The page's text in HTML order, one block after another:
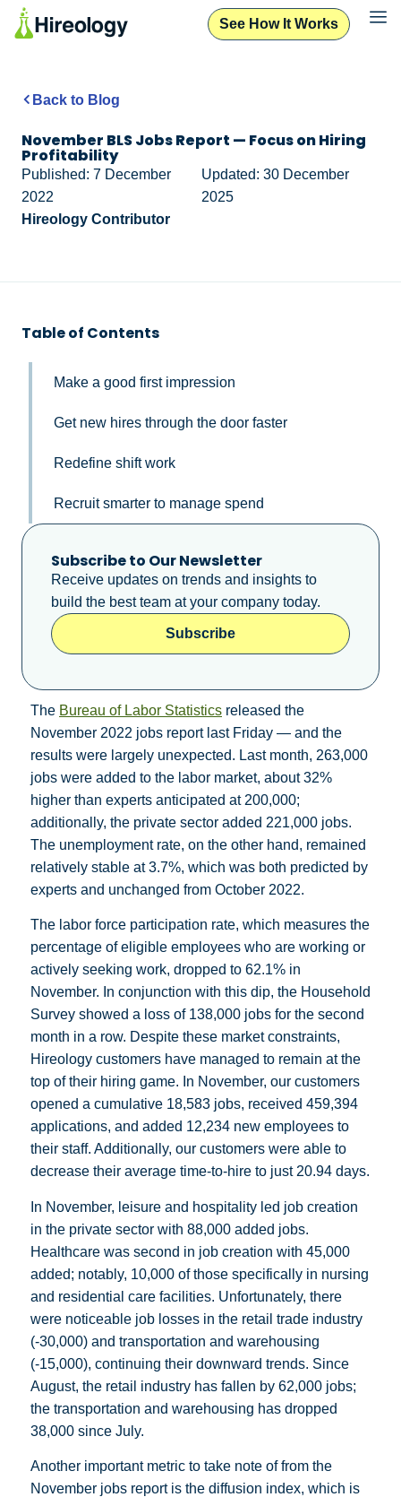
See How It Works
Back to Blog
November BLS Jobs Report — Focus on Hiring
Profitability
Published: 7 December
2022
Updated: 30 December
2025
Hireology Contributor
Table of Contents
Make a good first impression
Get new hires through the door faster
Redefine shift work
Recruit smarter to manage spend
Subscribe to Our Newsletter
Receive updates on trends and insights to
build the best team at your company today.
Subscribe
The Bureau of Labor Statistics released the
November 2022 jobs report last Friday — and the
results were largely unexpected. Last month, 263,000
jobs were added to the labor market, about 32%
higher than experts anticipated at 200,000;
additionally, the private sector added 221,000 jobs.
The unemployment rate, on the other hand, remained
relatively stable at 3.7%, which was both predicted by
experts and unchanged from October 2022.
The labor force participation rate, which measures the
percentage of eligible employees who are working or
actively seeking work, dropped to 62.1% in
November. In conjunction with this dip, the Household
Survey showed a loss of 138,000 jobs for the second
month in a row. Despite these market constraints,
Hireology customers have managed to remain at the
top of their hiring game. In November, our customers
opened a cumulative 18,583 jobs, received 459,394
applications, and added 12,234 new employees to
their staff. Additionally, our customers were able to
decrease their average time-to-hire to just 20.94 days.
In November, leisure and hospitality led job creation
in the private sector with 88,000 added jobs.
Healthcare was second in job creation with 45,000
added; notably, 10,000 of those specifically in nursing
and residential care facilities. Unfortunately, there
were noticeable job losses in the retail trade industry
(-30,000) and transportation and warehousing
(-15,000), continuing their downward trends. Since
August, the retail industry has fallen by 62,000 jobs;
the transportation and warehousing has dropped
38,000 since July.
Another important metric to take note of from the
November jobs report is the diffusion index, which is